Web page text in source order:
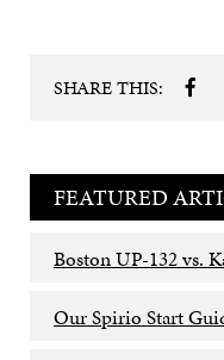
SHARE THIS:
FEATURED
Boston UP-132 vs.
Our Spirio Start